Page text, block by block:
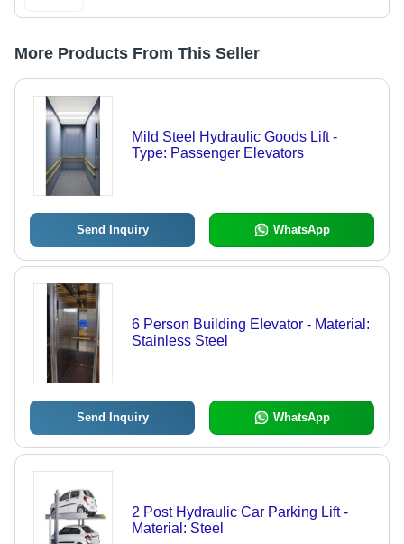
More Products From This Seller
Mild Steel Hydraulic Goods Lift -
Type: Passenger Elevators
Send Inquiry WhatsApp
6 Person Building Elevator - Material:
Stainless Steel
Send Inquiry WhatsApp
2 Post Hydraulic Car Parking Lift -
Material: Steel